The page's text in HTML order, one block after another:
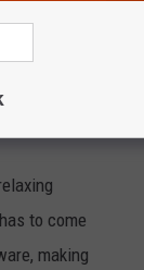
to come
making